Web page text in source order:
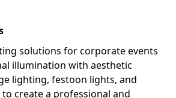
solutions for corporate events
illumination with aesthetic
lighting, festoon lights, and
create a professional and